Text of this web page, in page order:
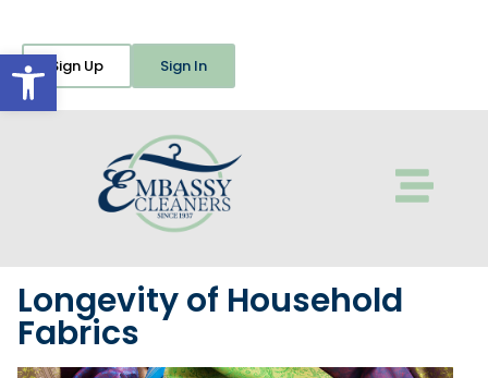
Open toolbar
Sign Up Sign In
Longevity of Household
Fabrics